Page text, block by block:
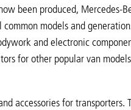
been produced, Mercedes-
models and
and electronic
for other popular van
accessories for